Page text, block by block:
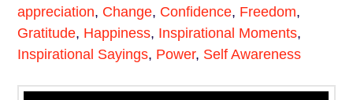
appreciation, Change, Confidence, Freedom,
Gratitude, Happiness, Inspirational Moments,
Inspirational Sayings, Power, Self Awareness